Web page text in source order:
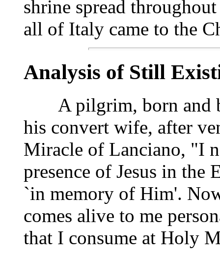
shrine spread
all of Italy came to the
Analysis of Still
A pilgrim, born and
his convert wife, after
Miracle of Lanciano, "I
presence of Jesus in the
`in memory of Him'.
comes alive to me
that I consume at Holy